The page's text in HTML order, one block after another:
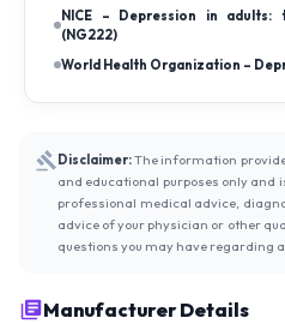
NICE – Depression in adults:
(NG222)
World Health Organization –
Disclaimer:The information
and educational purposes only and
professional medical advice,
advice of your physician or other
questions you may have regarding
Manufacturer Details